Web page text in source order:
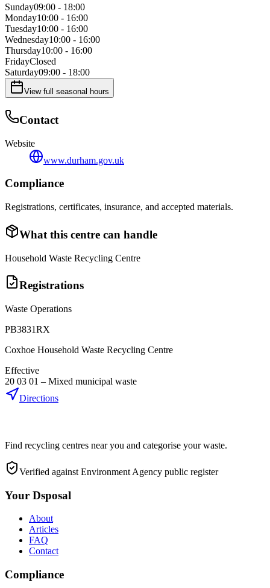
Sunday09:00 - 18:00
Monday10:00 - 16:00
Tuesday10:00 - 16:00
Wednesday10:00 - 16:00
Thursday10:00 - 16:00
FridayClosed
Saturday09:00 - 18:00
View full seasonal hours
Contact
Website
www.durham.gov.uk
Compliance
Registrations, certificates, insurance, and accepted materials.
What this centre can handle
Household Waste Recycling Centre
Registrations
Waste Operations
PB3831RX
Coxhoe Household Waste Recycling Centre
Effective
20 03 01 – Mixed municipal waste
Directions
Find recycling centres near you and categorise your waste.
Verified against Environment Agency public register
Your Dsposal
About
Articles
FAQ
Contact
Compliance